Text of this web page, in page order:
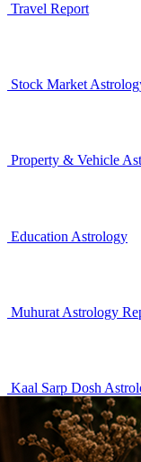
Travel Report
Stock Market
Property & Vehicle
Education Astrology
Muhurat Astrology
Kaal Sarp Dosh